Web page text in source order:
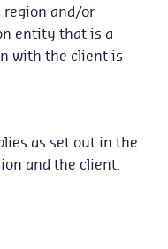
region and/or
entity that is a
with the client is
as set out in the
and the client.